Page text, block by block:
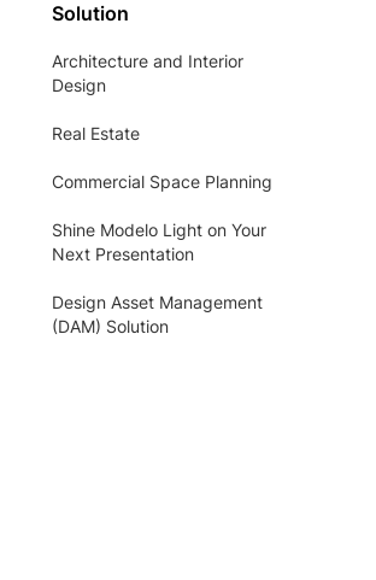
Solution
Architecture and Interior
Design
Real Estate
Commercial Space Planning
Shine Modelo Light on Your
Next Presentation
Design Asset Management
(DAM) Solution